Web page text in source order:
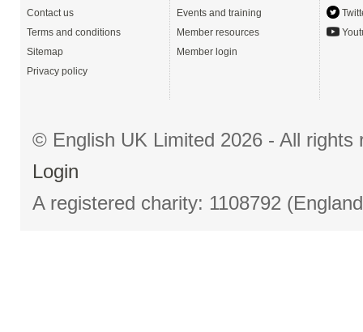
Contact us
Terms and conditions
Sitemap
Privacy policy
Events and training
Member resources
Member login
© English UK Limited 2026 - All
Login
A registered charity: 1108792